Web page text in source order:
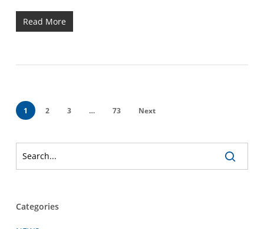
Read More
1 2 3 … 73 Next
Categories